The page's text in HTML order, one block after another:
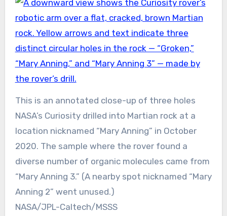
This is an annotated close-up of three holes
NASA’s Curiosity drilled into Martian rock at a
location nicknamed “Mary Anning” in October
2020. The sample where the rover found a
diverse number of organic molecules came from
“Mary Anning 3.” (A nearby spot nicknamed “Mary
Anning 2” went unused.)
NASA/JPL-Caltech/MSSS